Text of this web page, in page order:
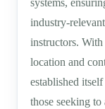
systems,
industry-
instructors.
location and
established
those seeking